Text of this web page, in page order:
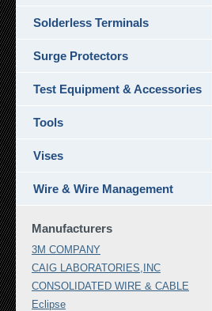
Solderless Terminals
Surge Protectors
Test Equipment & Accessories
Tools
Vises
Wire & Wire Management
Manufacturers
3M COMPANY
CAIG LABORATORIES,INC
CONSOLIDATED WIRE & CABLE
Eclipse